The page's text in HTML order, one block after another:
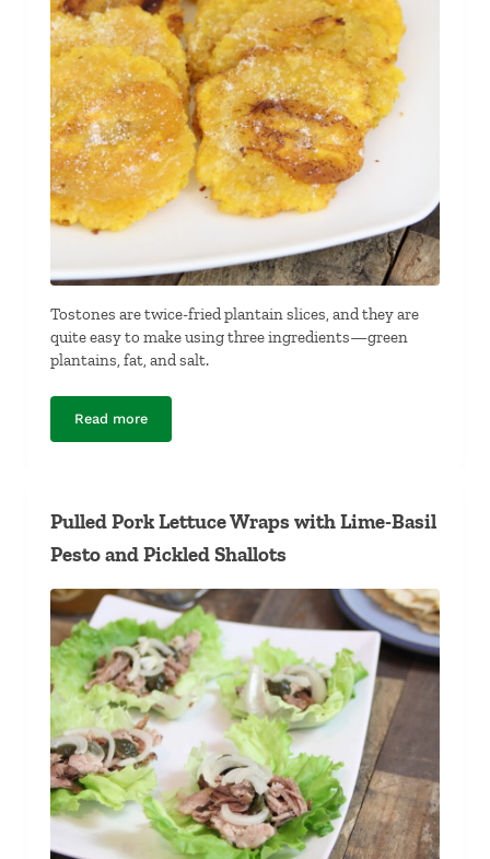
Tostones are twice-fried plantain slices, and they are
quite easy to make using three ingredients—green
plantains, fat, and salt.
Read more
Tostones
Pulled Pork Lettuce Wraps with Lime-Basil
Pesto and Pickled Shallots